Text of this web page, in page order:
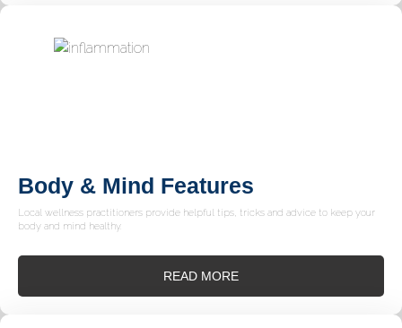
Body & Mind Features
Local wellness practitioners provide helpful tips, tricks and advice to keep your
body and mind healthy.
READ MORE